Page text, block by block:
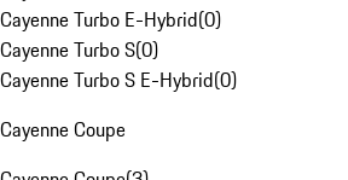
Cayenne Turbo E-Hybrid(0)
Cayenne Turbo S(0)
Cayenne Turbo S E-Hybrid(0)
Cayenne Coupe